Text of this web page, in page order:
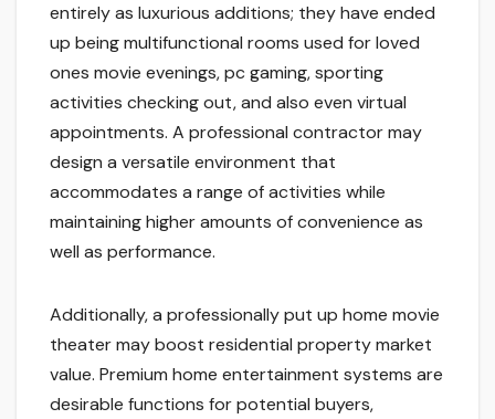
entirely as luxurious additions; they have ended
up being multifunctional rooms used for loved
ones movie evenings, pc gaming, sporting
activities checking out, and also even virtual
appointments. A professional contractor may
design a versatile environment that
accommodates a range of activities while
maintaining higher amounts of convenience as
well as performance.
Additionally, a professionally put up home movie
theater may boost residential property market
value. Premium home entertainment systems are
desirable functions for potential buyers,